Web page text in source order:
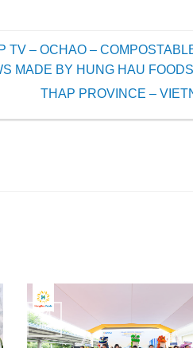
TV – OCHAO –
MADE BY HUNG HAU
THAP PROVINCE –
24
Jun